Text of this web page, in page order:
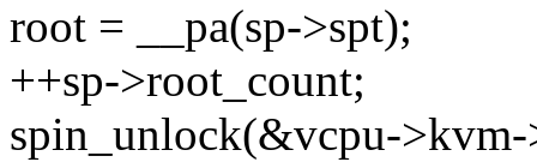
root = __pa(sp->spt);
++sp->root_count;
spin_unlock(&vcpu-